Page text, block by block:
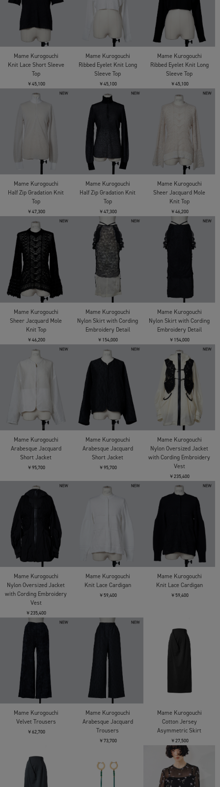
Mame Kurogouchi
Knit Lace Short Sleeve
Top
￥45,100
Mame Kurogouchi
Ribbed Eyelet Knit Long
Sleeve Top
￥45,100
Mame Kurogouchi
Ribbed Eyelet Knit Long
Sleeve Top
￥45,100
Mame Kurogouchi
Half Zip Gradation Knit
Top
￥47,300
Mame Kurogouchi
Half Zip Gradation Knit
Top
￥47,300
Mame Kurogouchi
Sheer Jacquard Mole
Knit Top
￥46,200
Mame Kurogouchi
Sheer Jacquard Mole
Knit Top
￥46,200
Mame Kurogouchi
Nylon Skirt with Cording
Embroidery Detail
￥154,000
Mame Kurogouchi
Nylon Skirt with Cording
Embroidery Detail
￥154,000
Mame Kurogouchi
Arabesque Jacquard
Short Jacket
￥95,700
Mame Kurogouchi
Arabesque Jacquard
Short Jacket
￥95,700
Mame Kurogouchi
Nylon Oversized Jacket
with Cording Embroidery
Vest
￥235,400
Mame Kurogouchi
Nylon Oversized Jacket
with Cording Embroidery
Vest
￥235,400
Mame Kurogouchi
Knit Lace Cardigan
￥59,400
Mame Kurogouchi
Knit Lace Cardigan
￥59,400
Mame Kurogouchi
Velvet Trousers
￥62,700
Mame Kurogouchi
Arabesque Jacquard
Trousers
￥73,700
Mame Kurogouchi
Cotton Jersey
Asymmetric Skirt
￥27,500